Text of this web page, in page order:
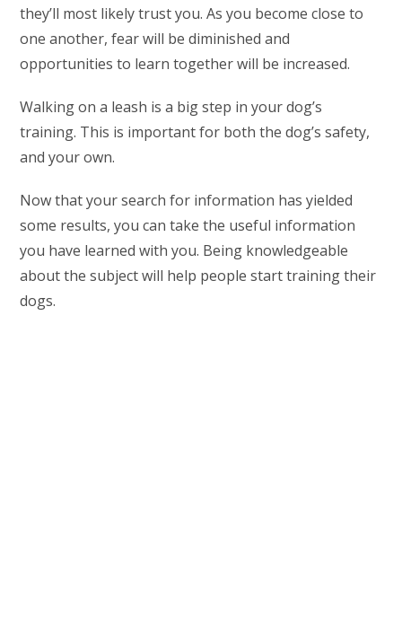
they’ll most likely trust you. As you become close to
one another, fear will be diminished and
opportunities to learn together will be increased.
Walking on a leash is a big step in your dog’s
training. This is important for both the dog’s safety,
and your own.
Now that your search for information has yielded
some results, you can take the useful information
you have learned with you. Being knowledgeable
about the subject will help people start training their
dogs.